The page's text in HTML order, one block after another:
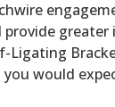
Ligating
would